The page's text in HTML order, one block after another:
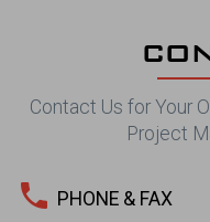
Contact Us for Your
Project
phone PHONE & FAX